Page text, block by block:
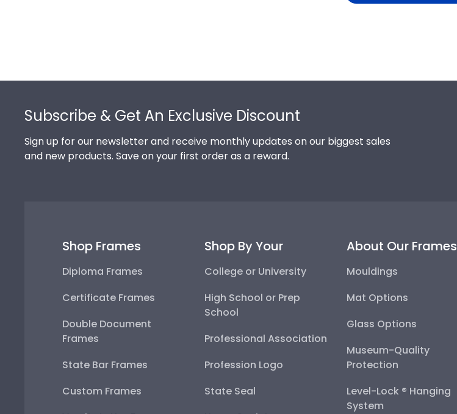
Subscribe & Get An Exclusive Discount
Sign up for our newsletter and receive monthly updates on our biggest sales
and new products. Save on your first order as a reward.
Shop Frames
Diploma Frames
Certificate Frames
Double Document
Frames
State Bar Frames
Custom Frames
Shop By Your
College or University
High School or Prep
School
Professional Association
Profession Logo
State Seal
About Our Frames
Mouldings
Mat Options
Glass Options
Museum-Quality
Protection
Level-Lock ® Hanging
System